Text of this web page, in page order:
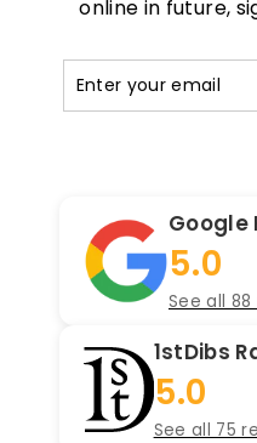
online in future,
Google
5.0
See all 88
1stDibs
5.0
See all 75